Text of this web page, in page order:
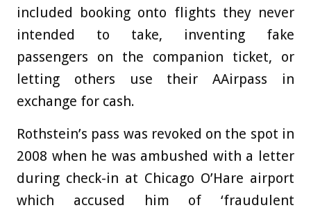
included booking onto flights they never
intended to take, inventing fake
passengers on the companion ticket, or
letting others use their AAirpass in
exchange for cash.
Rothstein’s pass was revoked on the spot in
2008 when he was ambushed with a letter
during check-in at Chicago O’Hare airport
which accused him of ‘fraudulent